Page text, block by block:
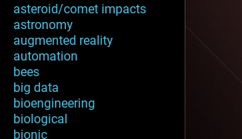
asteroid/comet impacts
astronomy
augmented reality
automation
bees
big data
bioengineering
biological
bionic